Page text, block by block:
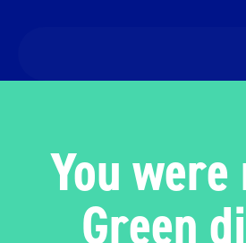
You
Green